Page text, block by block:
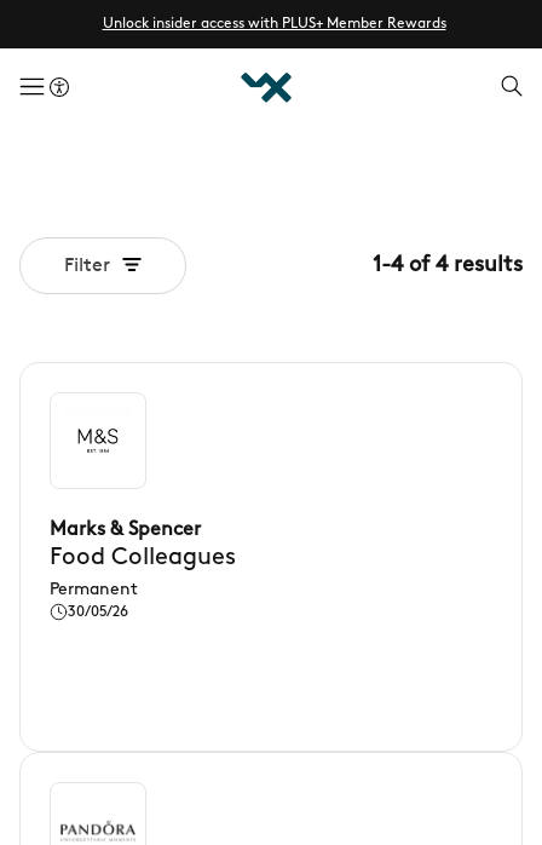
Unlock insider access with PLUS+ Member Rewards
menuButton
Filter 1 -4 of 4 results
Marks & Spencer
Food Colleagues
Permanent
30/05/26